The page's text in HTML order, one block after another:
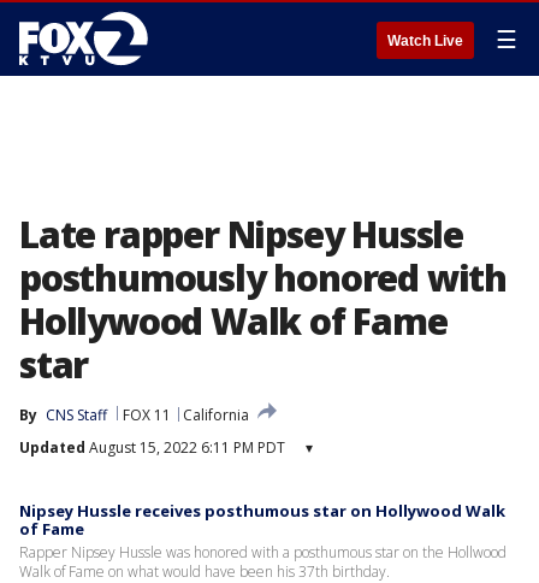
Watch Live ☰
Late rapper Nipsey Hussle
posthumously honored with
Hollywood Walk of Fame
star
By CNS Staff FOX 11
California
Updated August 15, 2022 6:11 PM PDT ▾
Nipsey Hussle receives posthumous star on Hollywood Walk
of Fame
Rapper Nipsey Hussle was honored with a posthumous star on the Hollwood
Walk of Fame on what would have been his 37th birthday.